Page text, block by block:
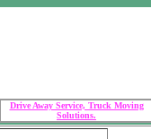
Drive Away Service, Truck Moving
Solutions.